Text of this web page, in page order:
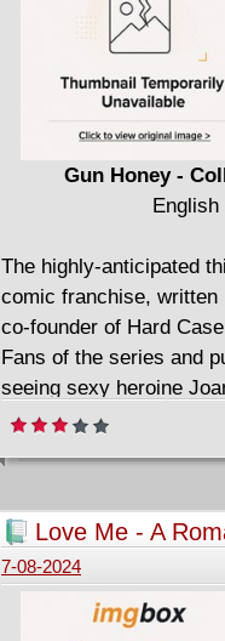
Gun Honey -
The highly-anticipated
comic franchise, written
co-founder of Hard
Fans of the series and
seeing sexy heroine
agents in her epic return!
After nearly a year in
to turn the tables that
Borneo to the streets of
Gobi Desert. But when
one secret location, will
Love Me - A
Complete
7-08-2024